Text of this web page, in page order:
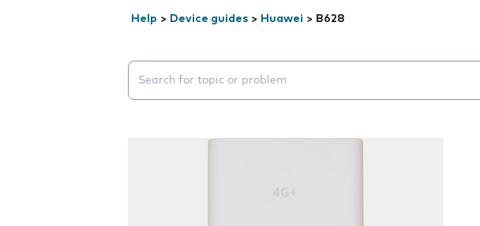
Help > Device guides > Huawei > B628
Search suggestions will appear below the field as you type